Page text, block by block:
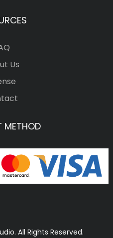
Us
METHOD
All Rights Reserved.